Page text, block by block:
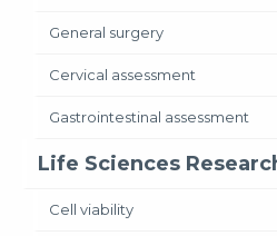
General surgery
Cervical assessment
Gastrointestinal assessment
Life Sciences
Cell viability